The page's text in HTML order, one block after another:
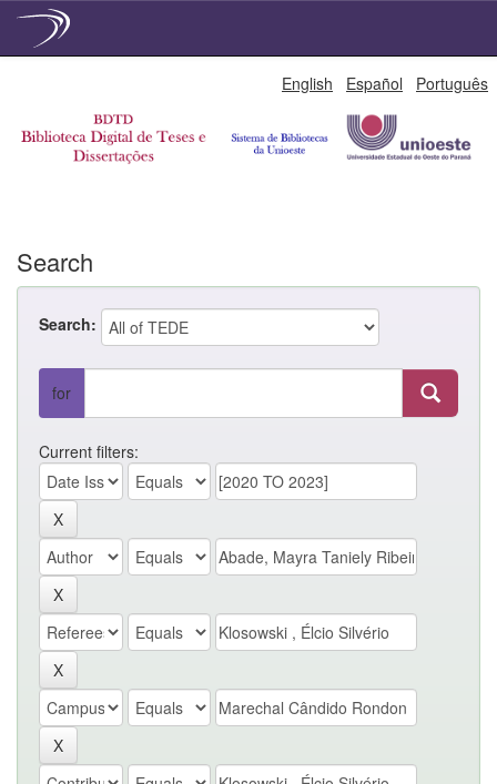
English Español Português
Search
Search:
for
Current filters: